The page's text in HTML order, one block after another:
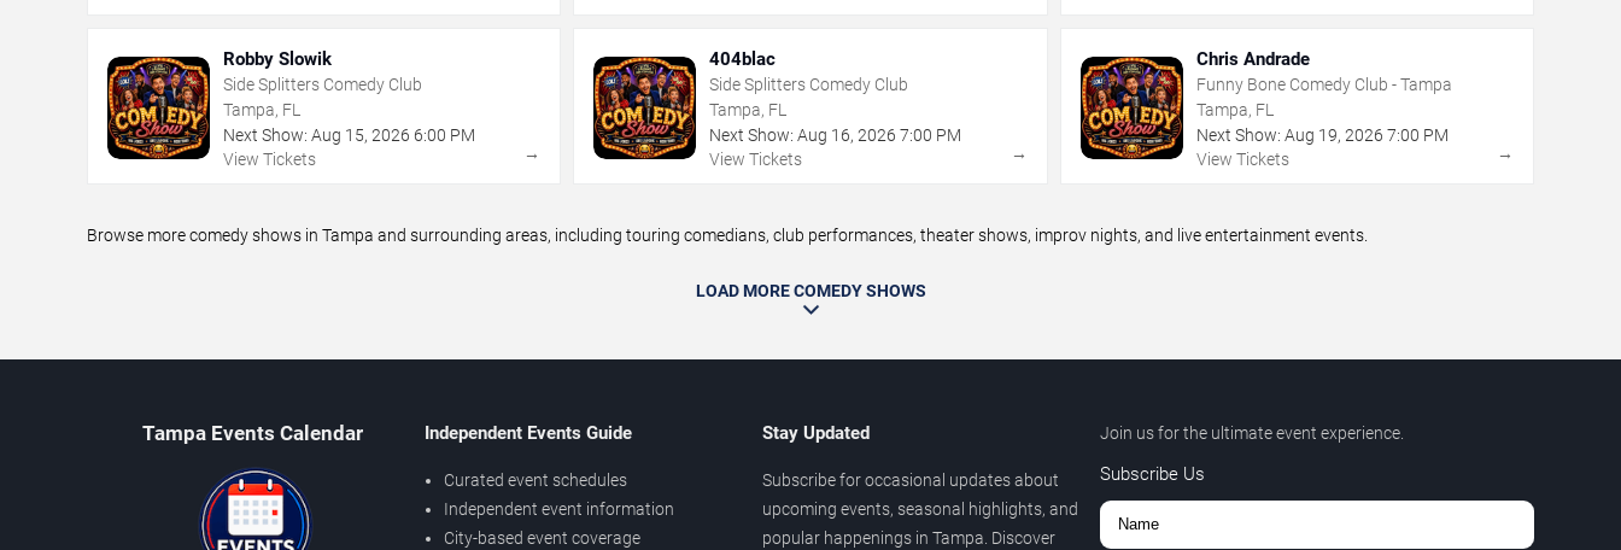
Robby Slowik
Side Splitters Comedy Club
Tampa, FL
Next Show: Aug 15, 2026 6:00 PM
View Tickets
→
404blac
Side Splitters Comedy Club
Tampa, FL
Next Show: Aug 16,2026 7:00 PM
View Tickets
→
Chris Andrade
Funny Bone Comedy Club - Tampa
Tampa, FL
Next Show: Aug 19, 2026 7:00 PM
View Tickets
→
Browse more comedy shows in Tampa and surrounding areas, including touring comedians, club performances, theater shows, improv nights, and live entertainment events.
LOAD MORE COMEDY SHOWS
Tampa Events Calendar Independent Events Guide
Curated event schedules
Independent event information
City-based event coverage
Stay Updated
Subscribe for occasional updates about
upcoming events, seasonal highlights, and
popular happenings in Tampa. Discover
Join us for the ultimate event experience.
Subscribe Us